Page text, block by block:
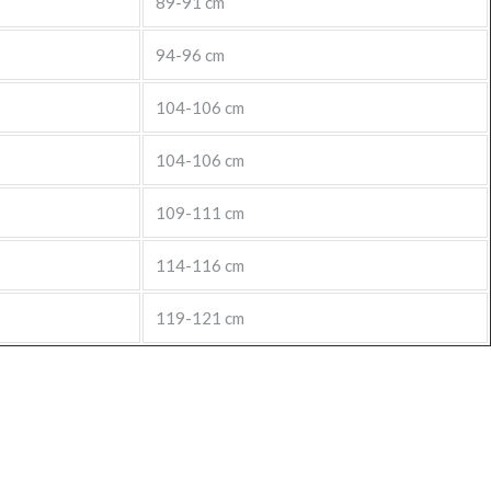
94-96 cm
104-106 cm
104-106 cm
109-111 cm
114-116 cm
119-121 cm